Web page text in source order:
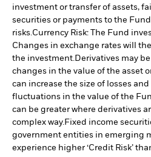
investment or transfer of assets,
securities or payments to the
risks.Currency Risk: The Fund
Changes in exchange rates will
the investment.Derivatives may
changes in the value of the asset
can increase the size of losses
fluctuations in the value of the
can be greater where derivatives
complex way.Fixed income
government entities in emerging
experience higher ‘Credit Risk’